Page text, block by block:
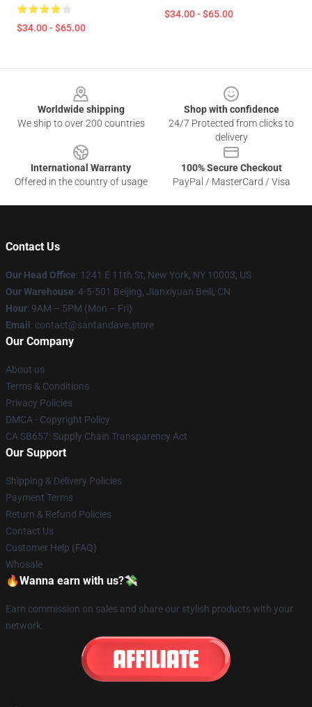
$34.00 - $65.00
$34.00 - $65.00
Worldwide shipping
We ship to over 200 countries
Shop with confidence
24/7 Protected from clicks to
delivery
International Warranty
Offered in the country of usage
100% Secure Checkout
PayPal / MasterCard / Visa
Contact Us
Our Head Office: 1241 E 11th St, New York, NY 10003, US
Our Warehouse: 4-5-501 Beijing, Jianxiyuan Beili, CN
Hour: 9AM – 5PM (Mon – Fri)
Email : contact@santandave.store
Our Company
About us
Terms & Conditions
Privacy Policies
DMCA - Copyright Policy
CA SB657: Supply Chain Transparency Act
Our Support
Shipping & Delivery Policies
Payment Terms
Return & Refund Policies
Contact Us
Customer Help (FAQ)
Whosale
🔥Wanna earn with us?💸
Earn commission on sales and share our stylish products with your
network.